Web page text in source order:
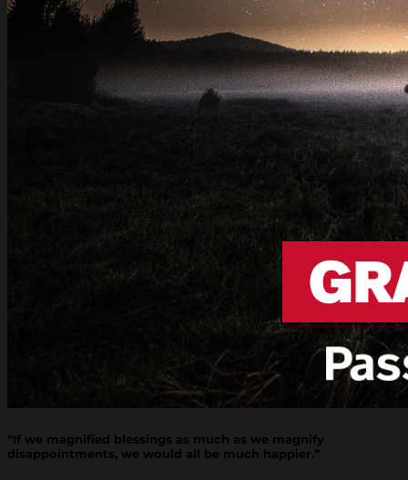
“If we magnified blessings as much as we magnify
disappointments, we would all be much happier.”